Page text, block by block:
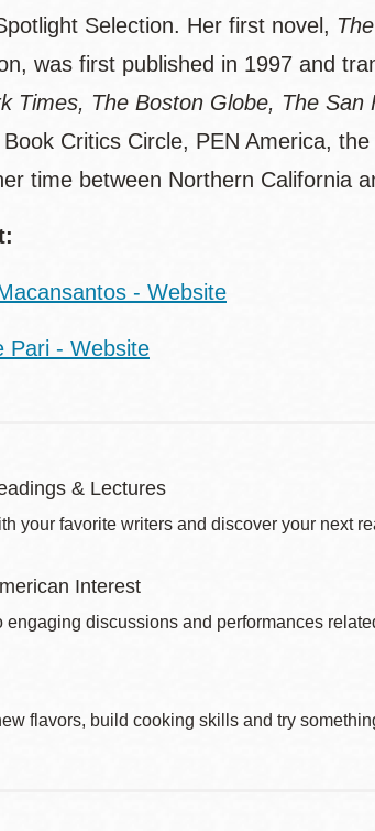
Selection. Her first novel,
was first published in 1997 and
Times, The Boston Globe, The San
Critics Circle, PEN America,
time between Northern California
- Website
Pari - Website
& Lectures
your favorite writers and discover your next
Interest
engaging discussions and performances
flavors, build cooking skills and try